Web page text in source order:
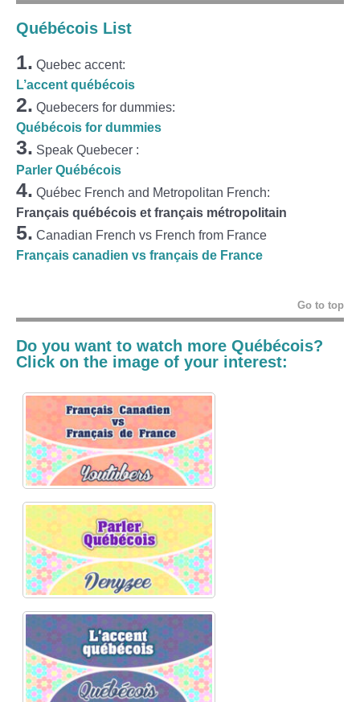
Québécois List
1. Quebec accent:
L’accent québécois
2. Quebecers for dummies:
Québécois for dummies
3. Speak Quebecer :
Parler Québécois
4. Québec French and Metropolitan French:
Français québécois et français métropolitain
5. Canadian French vs French from France
Français canadien vs français de France
Go to top
Do you want to watch more Québécois?
Click on the image of your interest: